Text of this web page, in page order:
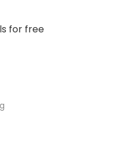
for free
and Taxation